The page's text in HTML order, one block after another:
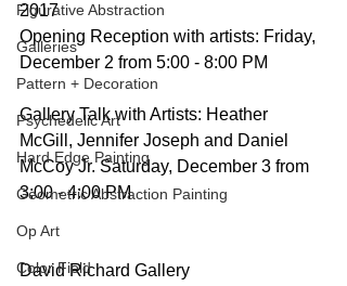
Figurative Abstraction
Galleries
Pattern + Decoration
Psychedelic Art
Hard Edge Painting
Geometric Abstraction Painting
Op Art
Color Field
2017
Opening Reception with artists: Friday,
December 2 from 5:00 - 8:00 PM
Gallery Talk with Artists: Heather
McGill, Jennifer Joseph and Daniel
McCoy Jr. Saturday, December 3 from
3:00 - 4:00 PM
David Richard Gallery